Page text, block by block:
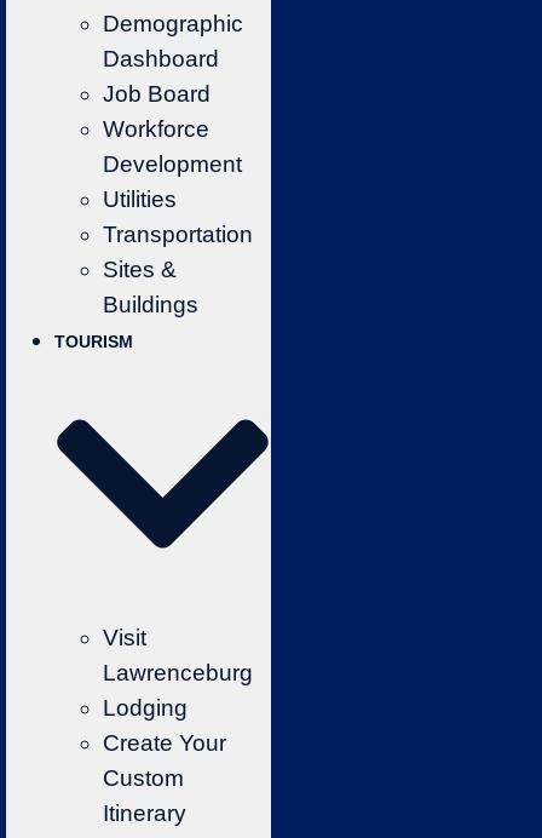
Demographic
Dashboard
Job Board
Workforce
Development
Utilities
Transportation
Sites &
Buildings
TOURISM
Visit
Lawrenceburg
Lodging
Create Your
Custom
Itinerary